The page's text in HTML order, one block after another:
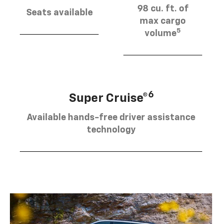
Seats available
98 cu. ft. of
max cargo
volume5
Super Cruise®6
Available hands-free driver assistance
technology